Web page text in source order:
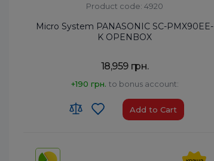
Product code: 4920
Micro System PANASONIC SC-PMX90EE-
K OPENBOX
18,959 грн.
+190 грн. to bonus account:
Add to Cart
Country of Origin: